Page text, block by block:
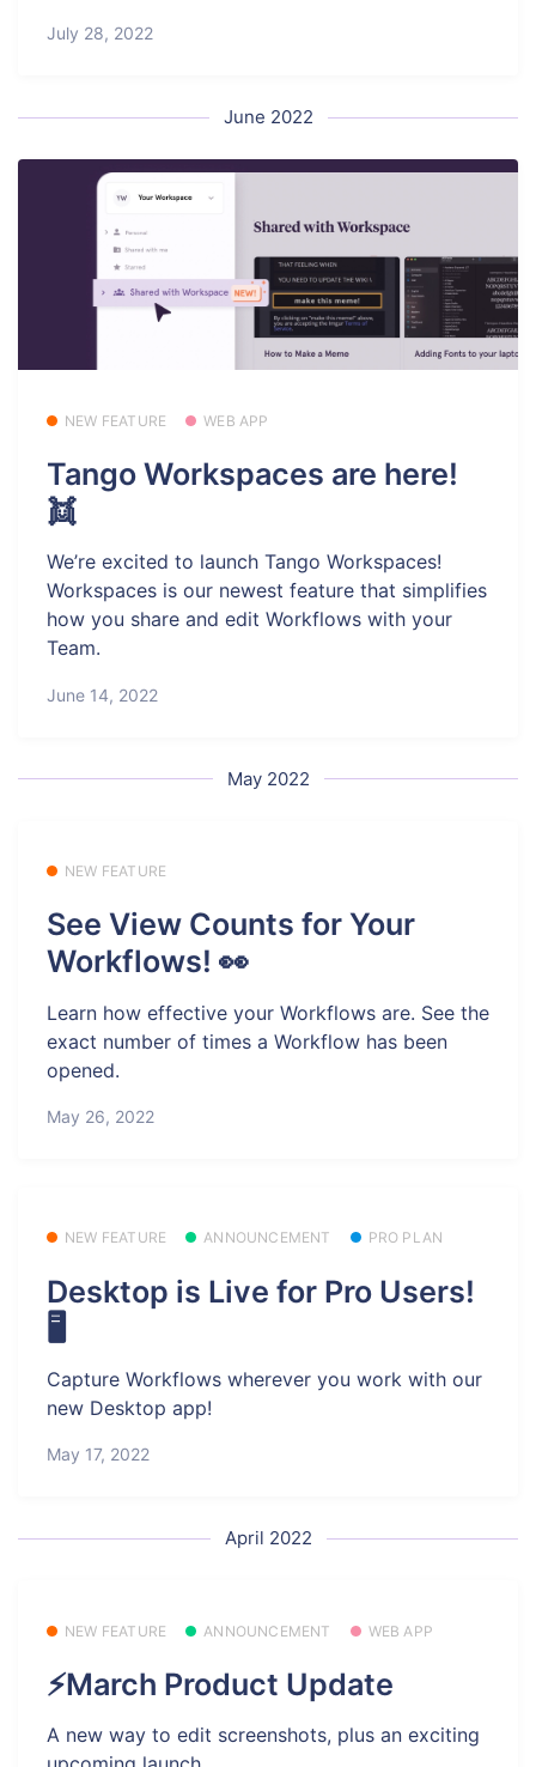
July 28, 2022
June 2022
NEW FEATURE WEB APP
Tango Workspaces are here!
👯
We’re excited to launch Tango Workspaces!
Workspaces is our newest feature that simplifies
how you share and edit Workflows with your
Team.
June 14, 2022
May 2022
NEW FEATURE
See View Counts for Your
Workflows! 👀
Learn how effective your Workflows are. See the
exact number of times a Workflow has been
opened.
May 26, 2022
NEW FEATURE ANNOUNCEMENT PRO PLAN
Desktop is Live for Pro Users!
🖥️
Capture Workflows wherever you work with our
new Desktop app!
May 17, 2022
April 2022
NEW FEATURE ANNOUNCEMENT WEB APP
⚡March Product Update
A new way to edit screenshots, plus an exciting